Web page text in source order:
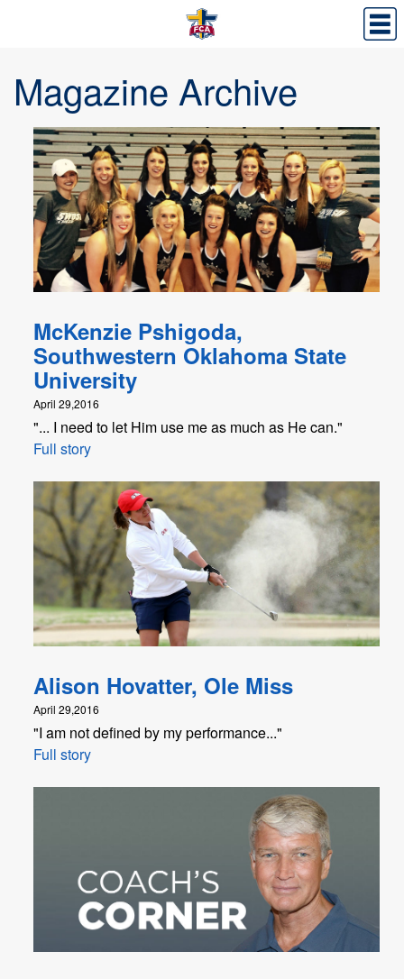
Magazine Archive
McKenzie Pshigoda,
Southwestern Oklahoma State
University
April 29,2016
"... I need to let Him use me as much as He can."
Full story
Alison Hovatter, Ole Miss
April 29,2016
"I am not defined by my performance..."
Full story